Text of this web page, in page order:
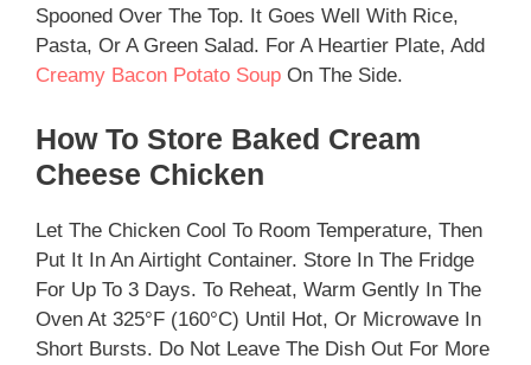
Spooned Over The Top. It Goes Well With Rice,
Pasta, Or A Green Salad. For A Heartier Plate, Add
Creamy Bacon Potato Soup On The Side.
How To Store Baked Cream
Cheese Chicken
Let The Chicken Cool To Room Temperature, Then
Put It In An Airtight Container. Store In The Fridge
For Up To 3 Days. To Reheat, Warm Gently In The
Oven At 325°F (160°C) Until Hot, Or Microwave In
Short Bursts. Do Not Leave The Dish Out For More